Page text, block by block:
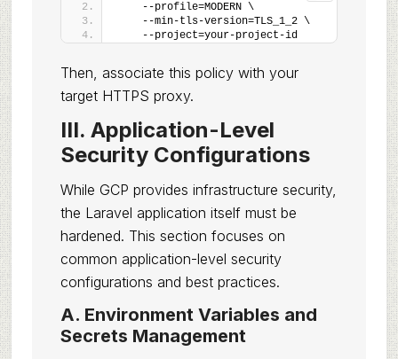
    --profile=MODERN \
    --min-tls-version=TLS_1_2 \
    --project=your-project-id
Then, associate this policy with your
target HTTPS proxy.
III. Application-Level
Security Configurations
While GCP provides infrastructure security,
the Laravel application itself must be
hardened. This section focuses on
common application-level security
configurations and best practices.
A. Environment Variables and
Secrets Management